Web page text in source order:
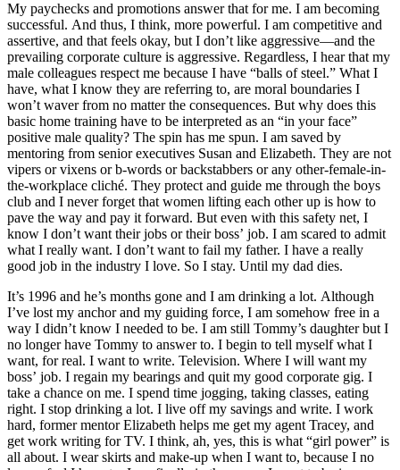
My paychecks and promotions answer that for me. I am becoming
successful. And thus, I think, more powerful. I am competitive and
assertive, and that feels okay, but I don’t like aggressive—and the
prevailing corporate culture is aggressive. Regardless, I hear that my
male colleagues respect me because I have “balls of steel.” What I
have, what I know they are referring to, are moral boundaries I
won’t waver from no matter the consequences. But why does this
basic home training have to be interpreted as an “in your face”
positive male quality? The spin has me spun. I am saved by
mentoring from senior executives Susan and Elizabeth. They are not
vipers or vixens or b-words or backstabbers or any other-female-in-
the-workplace cliché. They protect and guide me through the boys
club and I never forget that women lifting each other up is how to
pave the way and pay it forward. But even with this safety net, I
know I don’t want their jobs or their boss’ job. I am scared to admit
what I really want. I don’t want to fail my father. I have a really
good job in the industry I love. So I stay. Until my dad dies.
It’s 1996 and he’s months gone and I am drinking a lot. Although
I’ve lost my anchor and my guiding force, I am somehow free in a
way I didn’t know I needed to be. I am still Tommy’s daughter but I
no longer have Tommy to answer to. I begin to tell myself what I
want, for real. I want to write. Television. Where I will want my
boss’ job. I regain my bearings and quit my good corporate gig. I
take a chance on me. I spend time jogging, taking classes, eating
right. I stop drinking a lot. I live off my savings and write. I work
hard, former mentor Elizabeth helps me get my agent Tracey, and
get work writing for TV. I think, ah, yes, this is what “girl power” is
all about. I wear skirts and make-up when I want to, because I no